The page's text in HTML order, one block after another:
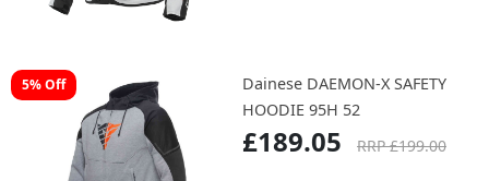
5% Off
Dainese DAEMON-X SAFETY
HOODIE 95H 52
£189.05 RRP £199.00